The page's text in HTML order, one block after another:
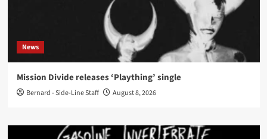
News
Mission Divide releases ‘Plaything’ single
Bernard - Side-Line Staff August 8, 2026